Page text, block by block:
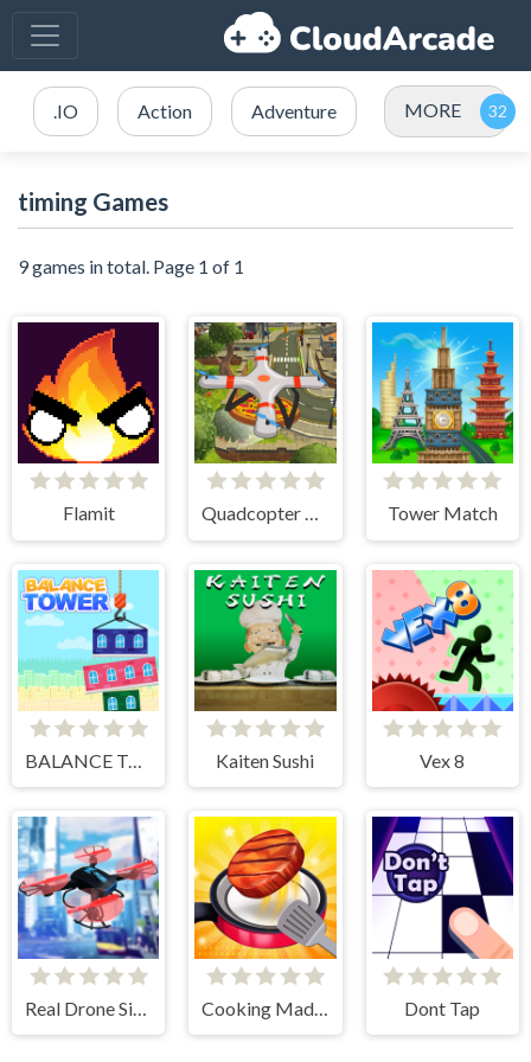
.IO Action Adventure MORE
timing Games
9 games in total. Page 1 of 1
Flamit Quadcopter FX Simulator Tower Match
BALANCE TOWER Kaiten Sushi Vex 8
Real Drone Simulator Dont Tap